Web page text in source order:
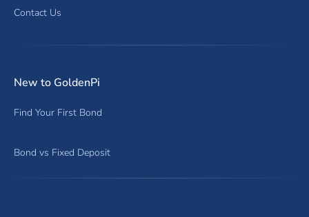
Contact Us
New to GoldenPi
Find Your First Bond
Bond vs Fixed Deposit